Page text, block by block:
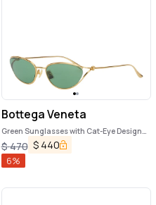
Bottega Veneta
Green Sunglasses with Cat-Eye Design
and Knot Detail on the Temples in Metal
Woman
$470 $ 440
6%